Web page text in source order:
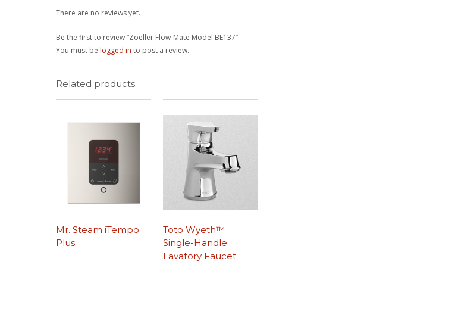
There are no reviews yet.
Be the first to review “Zoeller Flow-Mate Model BE137”
You must belogged in to post a review.
Related products
Mr. Steam iTempo
Plus
Toto Wyeth™
Single-Handle
Lavatory Faucet